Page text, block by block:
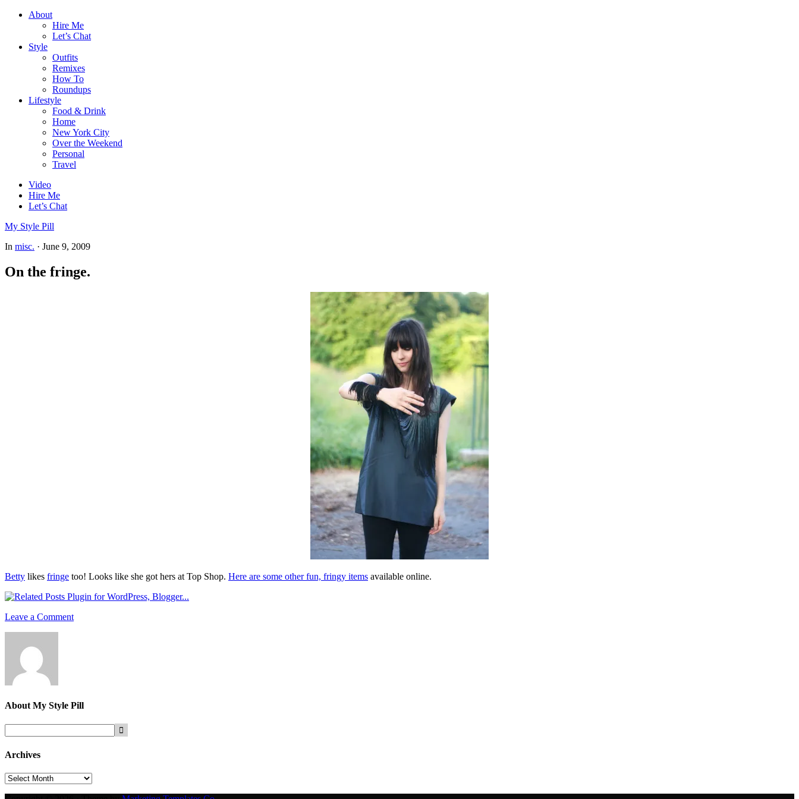
About
Hire Me
Let’s Chat
Style
Outfits
Remixes
How To
Roundups
Lifestyle
Food & Drink
Home
New York City
Over the Weekend
Personal
Travel
Video
Hire Me
Let’s Chat
My Style Pill
In misc. · June 9, 2009
On the fringe.
Betty likes fringe too! Looks like she got hers at Top Shop. Here are some other fun, fringy items available online.
Leave a Comment
About My Style Pill
Archives
Archives